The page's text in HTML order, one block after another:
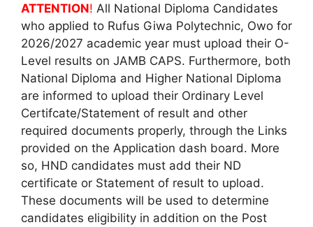
ATTENTION! All National Diploma Candidates
who applied to Rufus Giwa Polytechnic, Owo for
2026/2027 academic year must upload their O-
Level results on JAMB CAPS. Furthermore, both
National Diploma and Higher National Diploma
are informed to upload their Ordinary Level
Certifcate/Statement of result and other
required documents properly, through the Links
provided on the Application dash board. More
so, HND candidates must add their ND
certificate or Statement of result to upload.
These documents will be used to determine
candidates eligibility in addition on the Post